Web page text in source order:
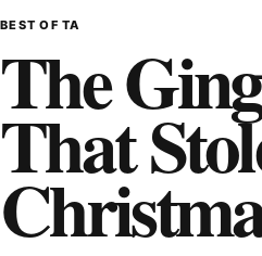
TRANSADVOCATE
FACT CHECKING
POLITICS
CONTACT
ABOUT US
BEST OF TA
The
That